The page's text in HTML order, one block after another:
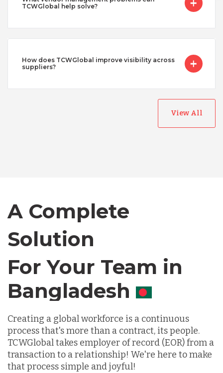
TCWGlobal help solve?
How does TCWGlobal improve visibility across
suppliers?
View All
A Complete
Solution
For Your Team in
Canada
Creating a global workforce is a continuous
process that's more than a contract, its people.
TCWGlobal takes employer of record (EOR) from a
transaction to a relationship! We're here to make
that process simple and joyful!
Canada
Chile
Germany
Indonesia
Lithuania